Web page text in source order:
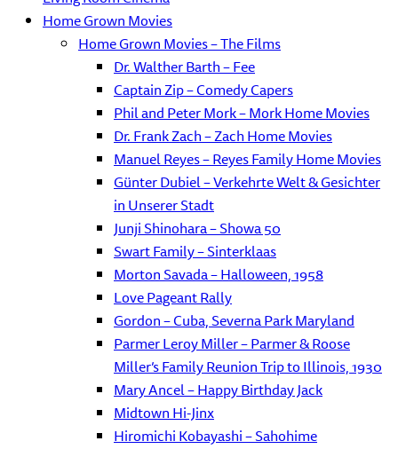
Home Grown Movies
Home Grown Movies – The Films
Dr. Walther Barth – Fee
Captain Zip – Comedy Capers
Phil and Peter Mork – Mork Home Movies
Dr. Frank Zach – Zach Home Movies
Manuel Reyes – Reyes Family Home Movies
Günter Dubiel – Verkehrte Welt & Gesichter
in Unserer Stadt
Junji Shinohara – Showa 50
Swart Family – Sinterklaas
Morton Savada – Halloween, 1958
Love Pageant Rally
Gordon – Cuba, Severna Park Maryland
Parmer Leroy Miller – Parmer & Roose
Miller’s Family Reunion Trip to Illinois, 1930
Mary Ancel – Happy Birthday Jack
Midtown Hi-Jinx
Hiromichi Kobayashi – Sahohime